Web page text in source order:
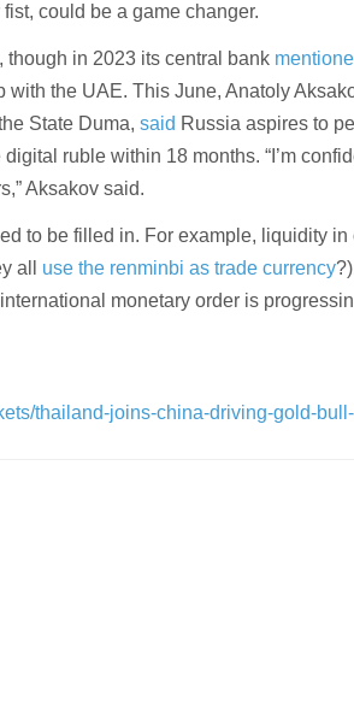
could be a game changer.
though in 2023 its central bank
the UAE. This June, Anatoly
State Duma,said Russia aspires to
ruble within 18 months. “I’m
Aksakov said.
to be filled in. For example, liquidity
all use the renminbi as trade currency
monetary order is
thailand-joins-china-driving-gold-